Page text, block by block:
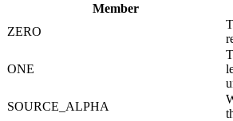
Member
ZERO
ONE
SOURCE_ALPHA